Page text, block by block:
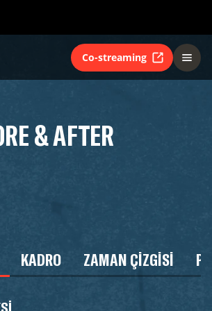
Co-streaming
& AFTER
KADRO ZAMAN ÇIZGISI